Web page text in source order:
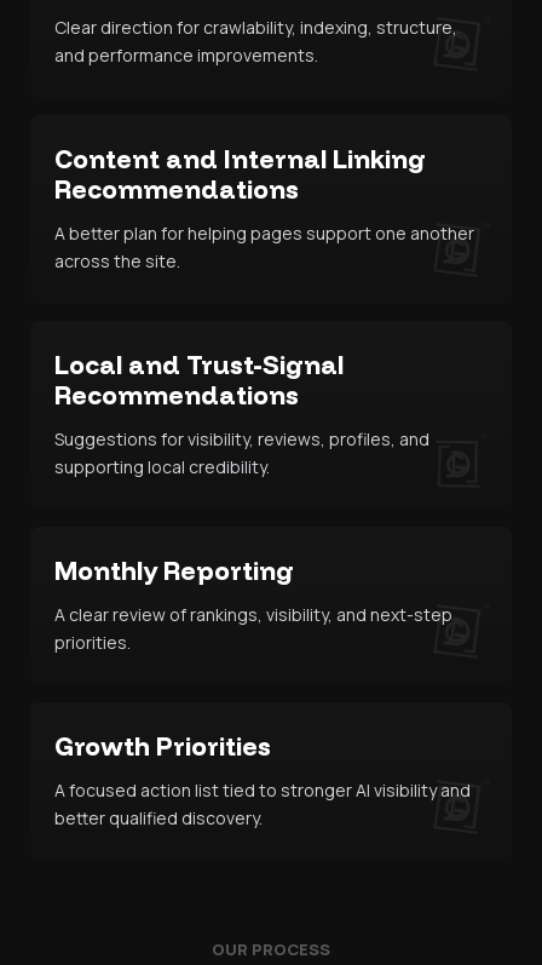
Clear direction for crawlability, indexing, structure,
and performance improvements.
Content and Internal Linking
Recommendations
A better plan for helping pages support one another
across the site.
Local and Trust-Signal
Recommendations
Suggestions for visibility, reviews, profiles, and
supporting local credibility.
Monthly Reporting
A clear review of rankings, visibility, and next-step
priorities.
Growth Priorities
A focused action list tied to stronger AI visibility and
better qualified discovery.
OUR PROCESS